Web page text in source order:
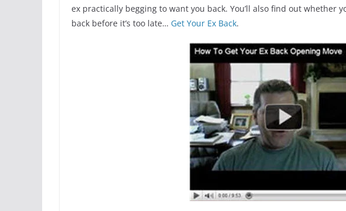
ex practically begging to want you back. You’ll also find out whether
back before it’s too late… Get Your Ex Back.